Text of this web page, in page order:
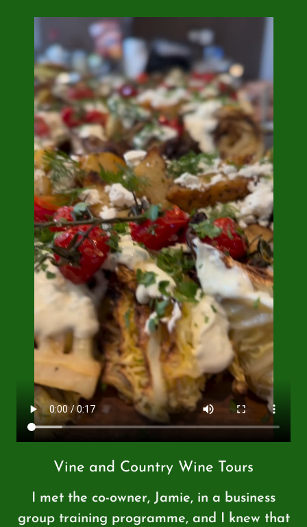
Vine and Country Wine Tours
I met the co-owner, Jamie, in a business
group training programme, and I knew that